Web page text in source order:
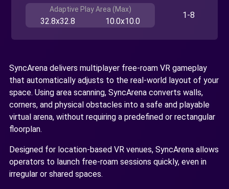
Adaptive Play Area (Max)
32.8x32.8 10.0x10.0
1-8
SyncArena delivers multiplayer free-roam VR gameplay
that automatically adjusts to the real-world layout of your
space. Using area scanning, SyncArena converts walls,
corners, and physical obstacles into a safe and playable
virtual arena, without requiring a predefined or rectangular
floorplan.
Designed for location-based VR venues, SyncArena allows
operators to launch free-roam sessions quickly, even in
irregular or shared spaces.